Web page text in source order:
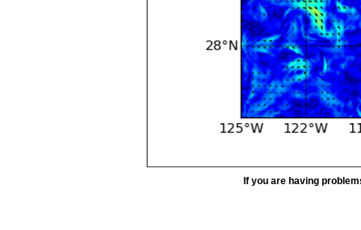
If you are having